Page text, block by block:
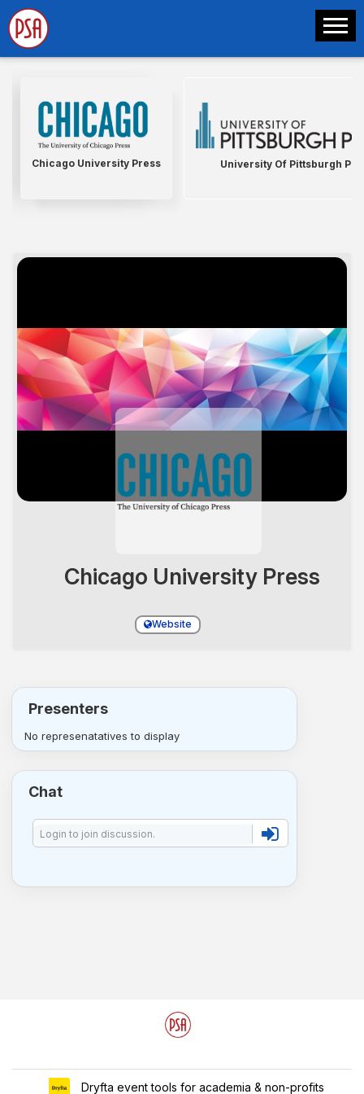
Chicago University Press University Of Pittsburgh
Chicago University Press
Website
Presenters
No represenatatives to display
Chat
Dryfta event tools for academia & non-profits